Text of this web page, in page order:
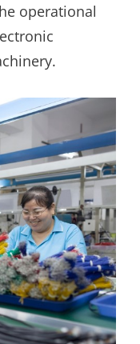
operational